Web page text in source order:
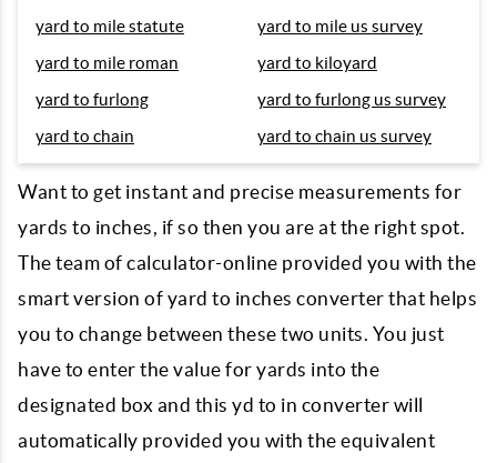
yard to mile statute
yard to mile us survey
yard to mile roman
yard to kiloyard
yard to furlong
yard to furlong us survey
yard to chain
yard to chain us survey
Want to get instant and precise measurements for
yards to inches, if so then you are at the right spot.
The team of calculator-online provided you with the
smart version of yard to inches converter that helps
you to change between these two units. You just
have to enter the value for yards into the
designated box and this yd to in converter will
automatically provided you with the equivalent